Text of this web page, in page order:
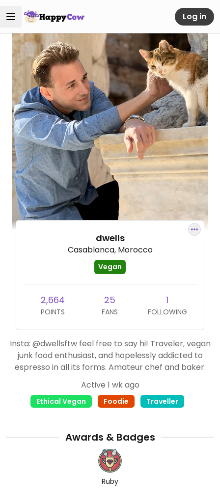
Log in
dwells
Casablanca, Morocco
Vegan
2,664
POINTS
25
FANS
1
FOLLOWING
Insta: @dwellsftw feel free to say hi! Traveler, vegan
junk food enthusiast, and hopelessly addicted to
espresso in all its forms. Amateur chef and baker.
Active 1 wk ago
Ethical Vegan Foodie Traveller
Awards & Badges
Ruby